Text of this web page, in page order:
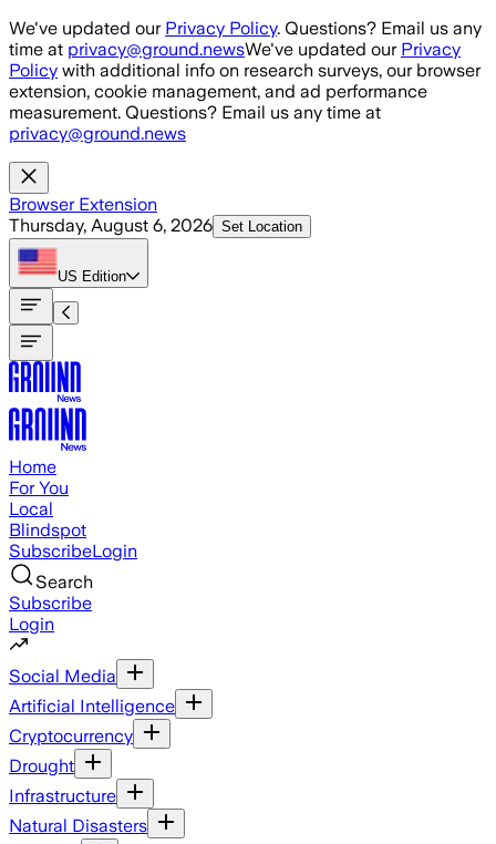
Skip to main content
We've updated our Privacy Policy. Questions? Email us any
time at privacy@ground.newsWe've updated our Privacy
Policy with additional info on research surveys, our browser
extension, cookie management, and ad performance
measurement. Questions? Email us any time at
privacy@ground.news
Browser Extension
Thursday, August 6, 2026 Set Location
US Edition
Home
For You
Local
Blindspot
SubscribeLogin
Search
Subscribe
Login
Social Media
Artificial Intelligence
Cryptocurrency
Drought
Infrastructure
Natural Disasters